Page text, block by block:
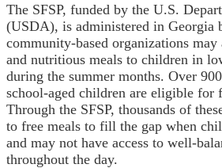
The SFSP, funded by the U.S.
(USDA), is administered in Georgia
community-based organizations
and nutritious meals to children in
during the summer months. Over
school-aged children are eligible for
Through the SFSP, thousands of
to free meals to fill the gap when
and may not have access to well-
throughout the day.